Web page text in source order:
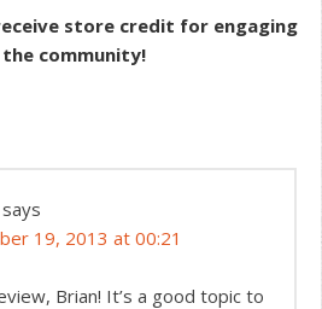
store credit for engaging
community!
says
19, 2013 at 00:21
Brian! It’s a good topic to